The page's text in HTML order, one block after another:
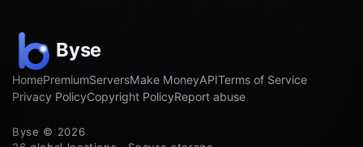
HomePremiumServersMake MoneyAPITerms of Service
Privacy PolicyCopyright PolicyReport abuse
Byse © 2026